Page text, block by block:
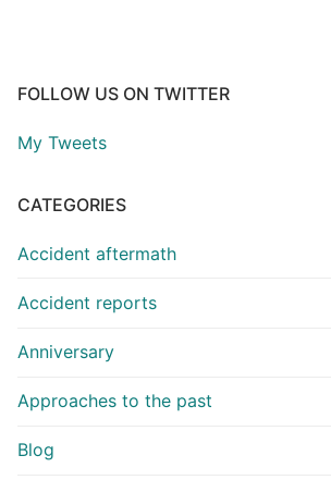
FOLLOW US ON TWITTER
My Tweets
CATEGORIES
Accident aftermath
Accident reports
Anniversary
Approaches to the past
Blog